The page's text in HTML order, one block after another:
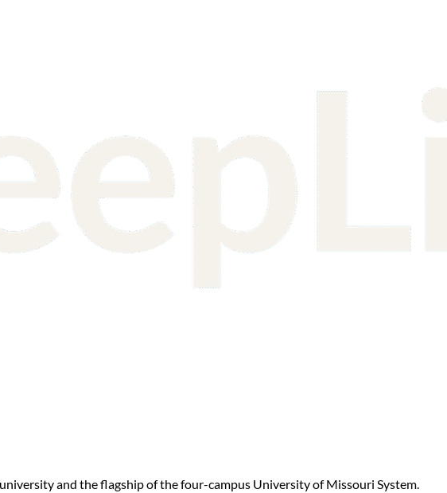
and the flagship of the four-campus University of Missouri System.